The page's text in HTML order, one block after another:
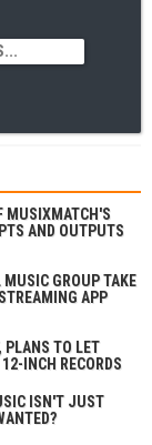
MUSIXMATCH'S
AND OUTPUTS
GROUP TAKE
APP
PLANS TO LET
INCH RECORDS
ISN'T JUST